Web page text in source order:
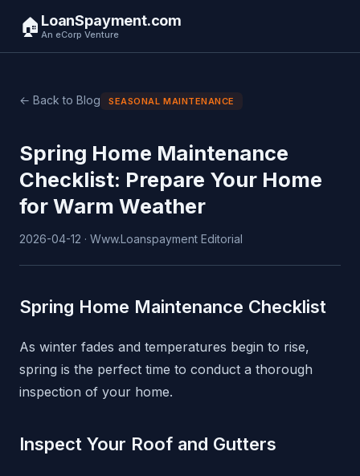
🏠 LoanSpayment.com
An eCorp Venture
← Back to Blog SEASONAL MAINTENANCE
Spring Home Maintenance
Checklist: Prepare Your Home
for Warm Weather
2026-04-12 · Www.Loanspayment Editorial
Spring Home Maintenance Checklist
As winter fades and temperatures begin to rise,
spring is the perfect time to conduct a thorough
inspection of your home.
Inspect Your Roof and Gutters